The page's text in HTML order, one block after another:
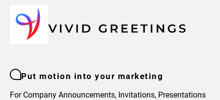
Put motion into your marketing
For Company Announcements, Invitations, Presentations